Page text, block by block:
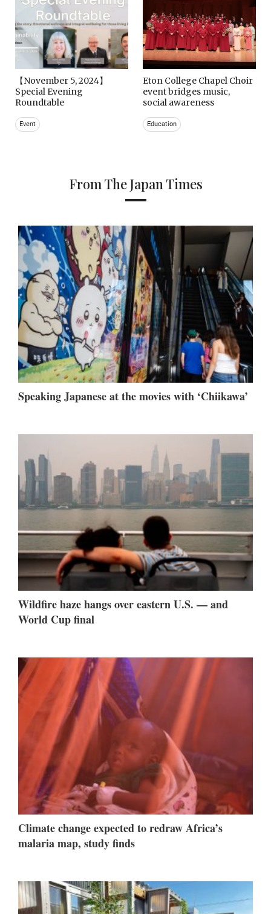
【November 5, 2024】
Special Evening
Roundtable
Event
Eton College Chapel Choir
event bridges music,
social awareness
Education
From The Japan Times
Speaking Japanese at the movies with ‘Chiikawa’
Wildfire haze hangs over eastern U.S. — and
World Cup final
Climate change expected to redraw Africa’s
malaria map, study finds